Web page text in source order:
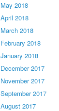
May 2018
April 2018
March 2018
February 2018
January 2018
December 2017
November 2017
September 2017
August 2017